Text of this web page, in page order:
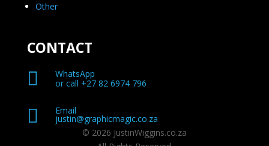
Other
CONTACT

WhatsApp
or call +27 82 6974 796
 Email
justin@graphicmagic.co.za
© 2026 JustinWiggins.co.za